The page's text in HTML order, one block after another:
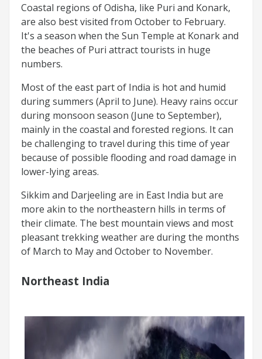
Coastal regions of Odisha, like Puri and Konark,
are also best visited from October to February.
It's a season when the Sun Temple at Konark and
the beaches of Puri attract tourists in huge
numbers.
Most of the east part of India is hot and humid
during summers (April to June). Heavy rains occur
during monsoon season (June to September),
mainly in the coastal and forested regions. It can
be challenging to travel during this time of year
because of possible flooding and road damage in
lower-lying areas.
Sikkim and Darjeeling are in East India but are
more akin to the northeastern hills in terms of
their climate. The best mountain views and most
pleasant trekking weather are during the months
of March to May and October to November.
Northeast India